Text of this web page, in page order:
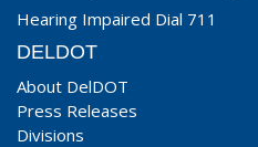
Hearing Impaired Dial 711
DELDOT
About DelDOT
Press Releases
Divisions